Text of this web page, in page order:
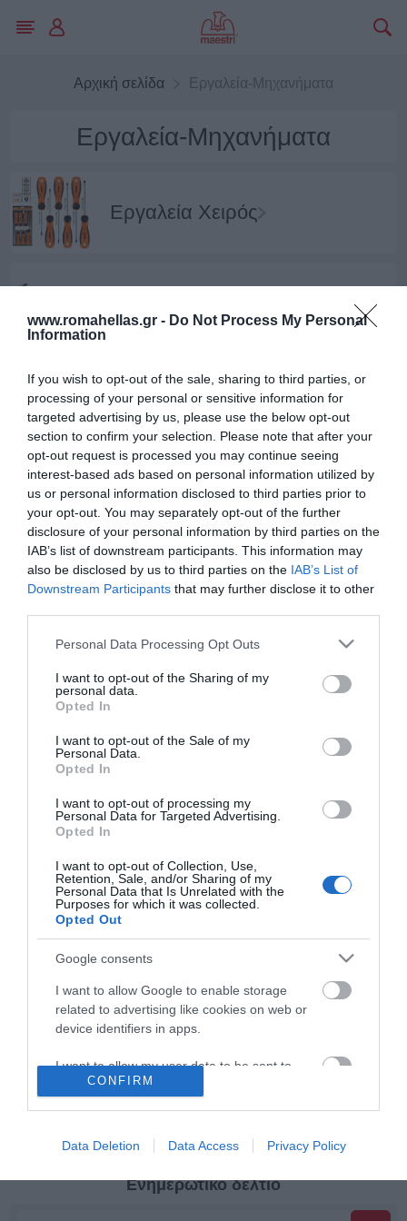
www.romahellas.gr - Do Not Process My Personal
Information
If you wish to opt-out of the sale, sharing to third parties, or
processing of your personal or sensitive information for
targeted advertising by us, please use the below opt-out
section to confirm your selection. Please note that after your
opt-out request is processed you may continue seeing
interest-based ads based on personal information utilized by
us or personal information disclosed to third parties prior to
your opt-out. You may separately opt-out of the further
disclosure of your personal information by third parties on the
IAB’s list of downstream participants. This information may
also be disclosed by us to third parties on the IAB’s List of
Downstream Participants that may further disclose it to other
Please note that this website/app uses one or more Google
not limited to your visit or usage behaviour. You may click to
grant or deny consent to Google and its third-party tags to
use your data for below specified purposes in below Google
consent section.
Personal Data Processing Opt Outs
I want to opt-out of the Sharing of my
personal data.
Opted In
I want to opt-out of the Sale of my
Personal Data.
Opted In
I want to opt-out of processing my
Personal Data for Targeted Advertising.
Opted In
I want to opt-out of Collection, Use,
Retention, Sale, and/or Sharing of my
Personal Data that Is Unrelated with the
Purposes for which it was collected.
Opted Out
Google consents
I want to allow Google to enable storage
related to advertising like cookies on web or
device identifiers in apps.
I want to allow my user data to be sent to
Google for online advertising purposes.
personalized advertising.
I want to allow Google to enable storage
related to analytics like cookies on web or
CONFIRM
Data Deletion Data Access Privacy Policy
Αρχική σελίδα Εργαλεία-Μηχανήματα
Κατηγορίες
Κατασκευαστές
Εργαλεία-Μηχανήματα
Εργαλεία Χειρός
Εργαλεία Κοπής-Λείανσης
Εργαλεία Σύσφιξης
Εργαλεία Μέτρησης-
Σταθμιστικά
Αποθήκευση Εργαλείων
Πληροφορίες
Ο λογαριασμός μου
Ενημερωτικό δελτίο